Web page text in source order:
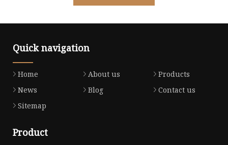
Quick navigation
Home About us
Products
News
Blog
Contact us
Sitemap
Product